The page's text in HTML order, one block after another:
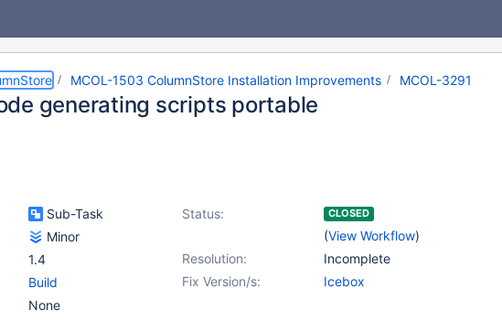
MCOL-1503 ColumnStore Installation Improvements MCOL-3291
generating scripts portable
Sub-Task Status: CLOSED
(View Workflow)
Minor
Resolution:
Incomplete
1.4
Fix Version/s:
Icebox
Build
None